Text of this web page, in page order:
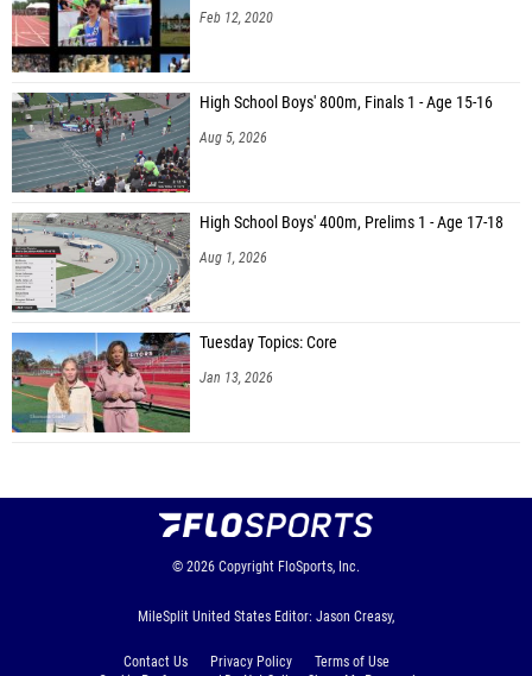
Feb 12, 2020
High School Boys' 800m, Finals 1 - Age 15-16
Aug 5, 2026
High School Boys' 400m, Prelims 1 - Age 17-18
Aug 1, 2026
Tuesday Topics: Core
Jan 13, 2026
© 2026 Copyright FloSports, Inc.
MileSplit United States Editor: Jason Creasy,
Contact Us Privacy Policy
Terms of Use